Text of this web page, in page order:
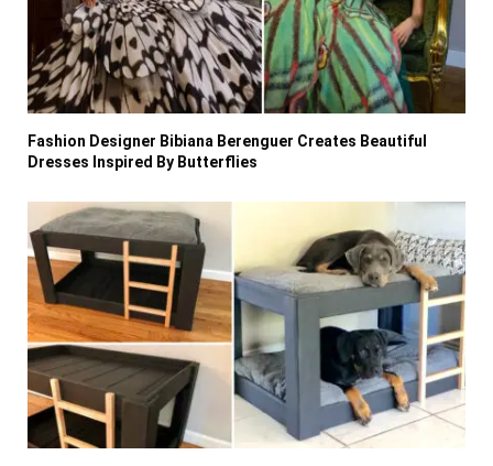
Fashion Designer Bibiana Berenguer Creates Beautiful
Dresses Inspired By Butterflies